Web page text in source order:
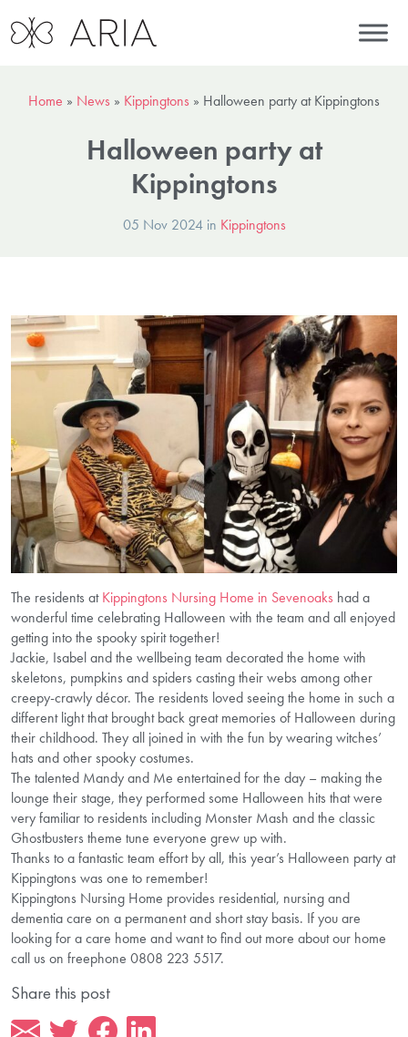
Home » News » Kippingtons » Halloween party at Kippingtons
Halloween party at
Kippingtons
05 Nov 2024 in Kippingtons
The residents atKippingtons Nursing Home in Sevenoaks had a
wonderful time celebrating Halloween with the team and all enjoyed
getting into the spooky spirit together!
Jackie, Isabel and the wellbeing team decorated the home with
skeletons, pumpkins and spiders casting their webs among other
creepy-crawly décor. The residents loved seeing the home in such a
different light that brought back great memories of Halloween during
their childhood. They all joined in with the fun by wearing witches’
hats and other spooky costumes.
The talented Mandy and Me entertained for the day – making the
lounge their stage, they performed some Halloween hits that were
very familiar to residents including Monster Mash and the classic
Ghostbusters theme tune everyone grew up with.
Thanks to a fantastic team effort by all, this year’s Halloween party at
Kippingtons was one to remember!
Kippingtons Nursing Home provides residential, nursing and
dementia care on a permanent and short stay basis. If you are
looking for a care home and want to find out more about our home
call us on freephone 0808 223 5517.
Share this post